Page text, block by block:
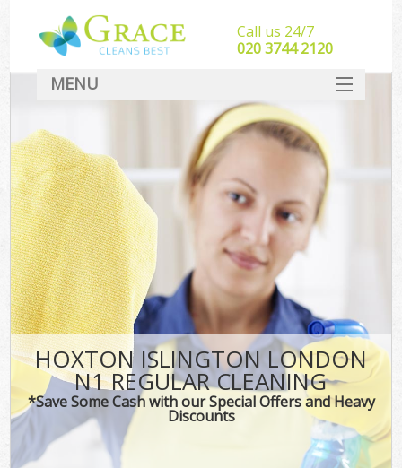
HOXTON ISLINGTON LONDON
N1 REGULAR CLEANING
*Save Some Cash with our Special Offers and Heavy
Discounts
Call us 24/7
‎020 3744 2120
MENU
SERVICES
HOME
DEALS
FAQ
CONTACT